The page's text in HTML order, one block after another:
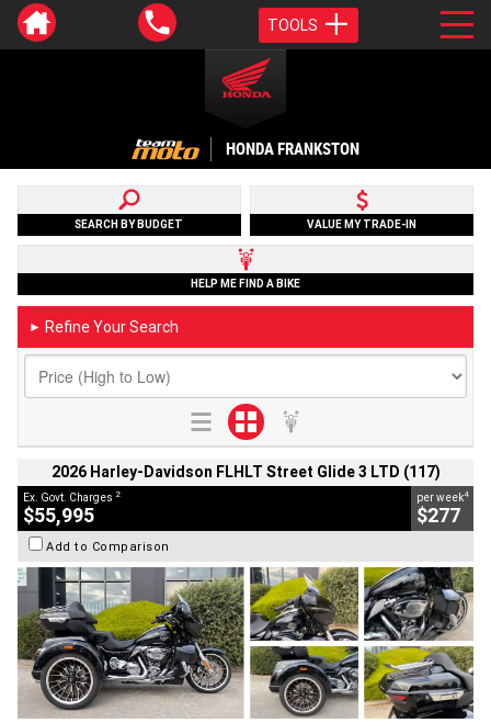
TOOLS
HONDA FRANKSTON
SEARCH BY BUDGET VALUE MY TRADE-IN
HELP ME FIND A BIKE
► Refine Your Search
2026 Harley-Davidson FLHLT Street Glide 3 LTD (117)
Ex. Govt. Charges 2
$55,995
per week4
$277
Add to Comparison